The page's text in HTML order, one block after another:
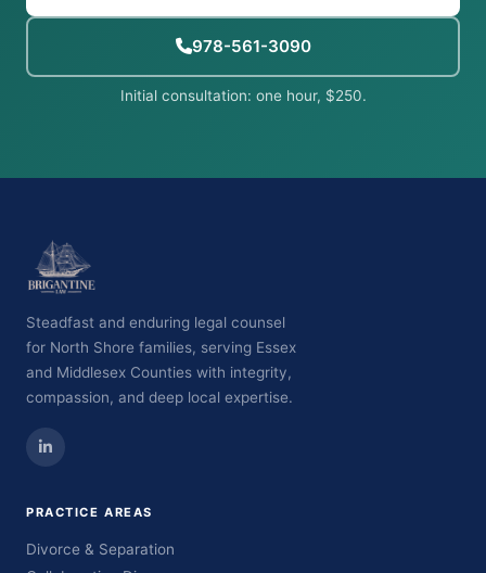
978-561-3090
Initial consultation: one hour, $250.
Steadfast and enduring legal counsel
for North Shore families, serving Essex
and Middlesex Counties with integrity,
compassion, and deep local expertise.
PRACTICE AREAS
Divorce & Separation